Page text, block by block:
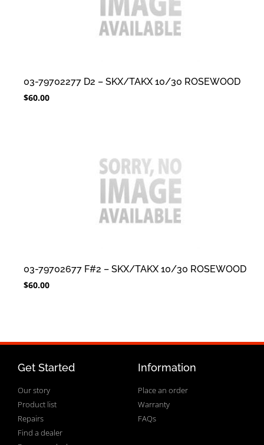
03-79702277 D2 – SKX/TAKX 10/30 ROSEWOOD
$60.00
03-79702677 F#2 – SKX/TAKX 10/30 ROSEWOOD
$60.00
Get Started
Our story
Product list
Repairs
Find a dealer
Information
Place an order
Warranty
FAQs